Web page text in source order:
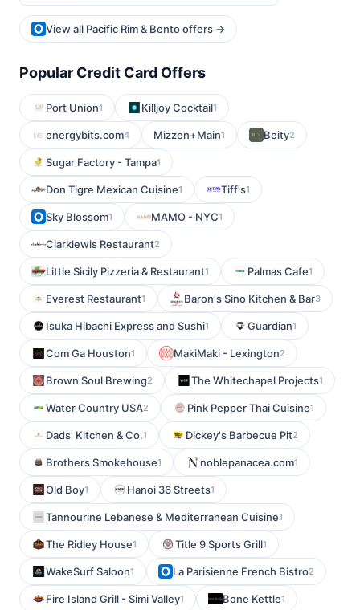
View all Pacific Rim & Bento offers →
Popular Credit Card Offers
Port Union1 Killjoy Cocktail1
energybits.com4 Mizzen+Main1 Beity2
Sugar Factory - Tampa1
Don Tigre Mexican Cuisine1 Tiff's1
Sky Blossom1 MAMO - NYC1
Clarklewis Restaurant2
Little Sicily Pizzeria & Restaurant1 Palmas Cafe1
Everest Restaurant1 Baron's Sino Kitchen & Bar3
Isuka Hibachi Express and Sushi1 Guardian1
Com Ga Houston1 MakiMaki - Lexington2
Brown Soul Brewing2 The Whitechapel Projects1
Water Country USA2 Pink Pepper Thai Cuisine1
Dads' Kitchen & Co.1 Dickey's Barbecue Pit2
Brothers Smokehouse1 noblepanacea.com1
Old Boy1 Hanoi 36 Streets1
Tannourine Lebanese & Mediterranean Cuisine1
The Ridley House1 Title 9 Sports Grill1
WakeSurf Saloon1 La Parisienne French Bistro2
Fire Island Grill - Simi Valley1 Bone Kettle1